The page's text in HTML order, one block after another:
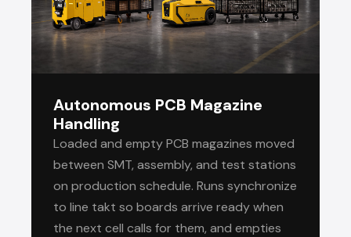
Autonomous PCB Magazine
Handling
Loaded and empty PCB magazines moved
between SMT, assembly, and test stations
on production schedule. Runs synchronize
to line takt so boards arrive ready when
the next cell calls for them, and empties